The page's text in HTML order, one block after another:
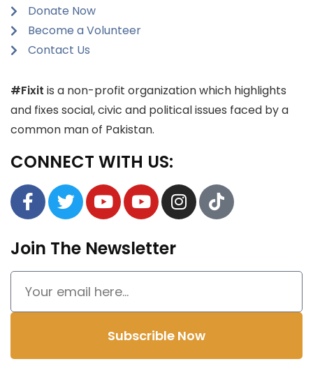
Donate Now
Become a Volunteer
Contact Us
#Fixit is a non-profit organization which highlights
and fixes social, civic and political issues faced by a
common man of Pakistan.
CONNECT WITH US:
Join The Newsletter
Subscrible Now